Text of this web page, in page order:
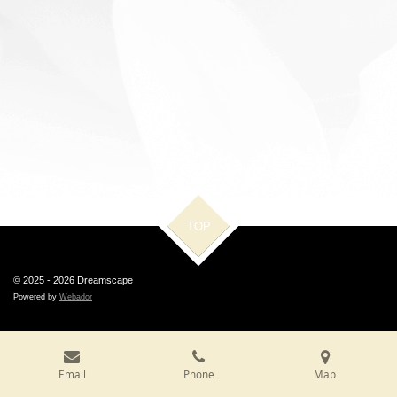
TOP
© 2025 - 2026 Dreamscape
Powered by Webador
Email Phone Map